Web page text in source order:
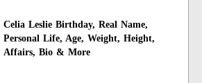
Celia Leslie Birthday, Real Name,
Personal Life, Age, Weight, Height,
Affairs, Bio & More